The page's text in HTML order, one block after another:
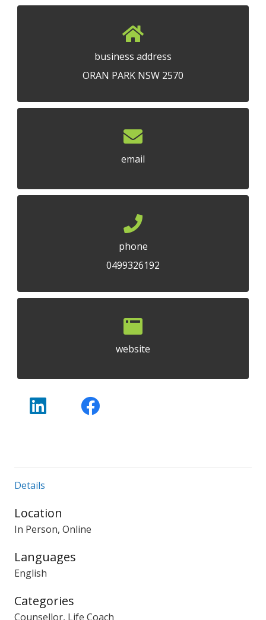
business address
ORAN PARK NSW 2570
email
phone
0499326192
website
Details
Location
In Person, Online
Languages
English
Categories
Counsellor, Life Coach